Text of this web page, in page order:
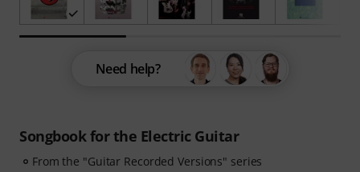
Songbook for the Electric Guitar
From the "Guitar Recorded Versions" series
Need help?